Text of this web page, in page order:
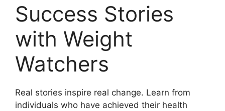
Success Stories
with Weight
Watchers
Real stories inspire real change. Learn from
individuals who have achieved their health